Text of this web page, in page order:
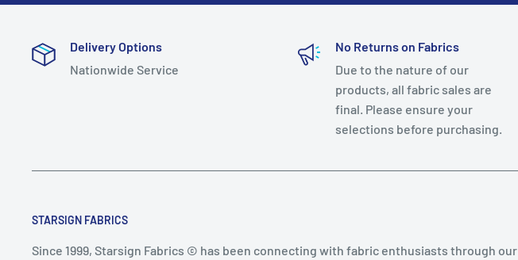
Delivery Options
Nationwide Service
No Returns on Fabrics
Due to the nature of our
products, all fabric sales are
final. Please ensure your
selections before purchasing.
STARSIGN FABRICS
Since 1999, Starsign Fabrics © has been connecting with fabric enthusiasts through our